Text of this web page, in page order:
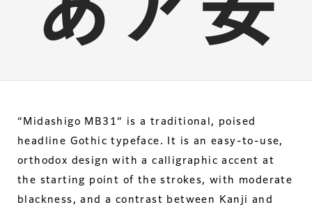
“Midashigo MB31” is a traditional, poised
headline Gothic typeface. It is an easy-to-use,
orthodox design with a calligraphic accent at
the starting point of the strokes, with moderate
blackness, and a contrast between Kanji and